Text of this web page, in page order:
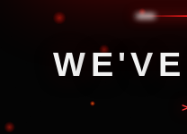
WE'VE
>